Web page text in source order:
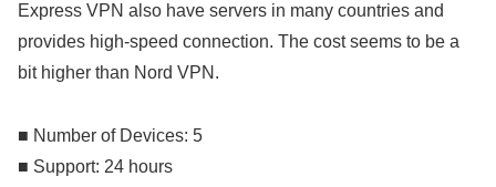
Express VPN also have servers in many countries and
provides high-speed connection. The cost seems to be a
bit higher than Nord VPN.
■ Number of Devices: 5
■ Support: 24 hours